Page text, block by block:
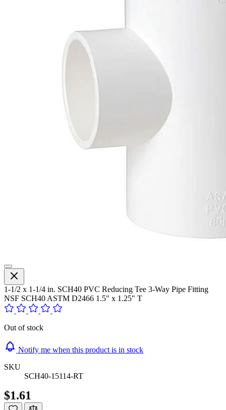
1-1/2 x 1-1/4 in. SCH40 PVC Reducing Tee 3-Way Pipe Fitting
NSF SCH40 ASTM D2466 1.5" x 1.25" T
Out of stock
Notify me when this product is in stock
SKU
SCH40-15114-RT
$1.61